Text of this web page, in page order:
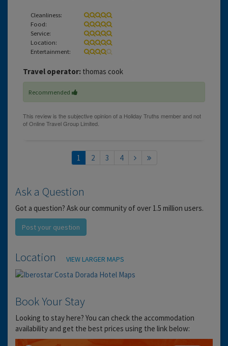
Cleanliness:
Food:
Service:
Location:
Entertainment:
Travel operator: thomas cook
Recommended
1 2 3 4
Ask a Question
Got a question? Ask our community of over 1.5 million users.
Post your question
Location VIEW LARGER MAPS
Book Your Stay
Looking to stay here? You can check the accommodation
availability and get the best prices using the link below: